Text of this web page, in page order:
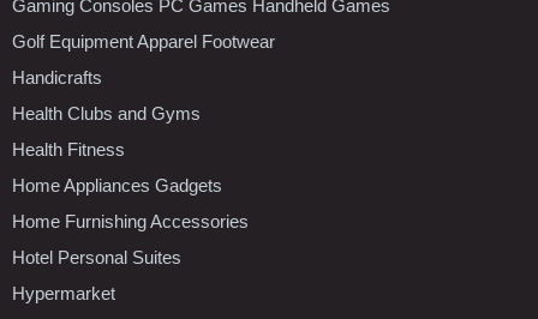
Gaming Consoles PC Games Handheld Games
Golf Equipment Apparel Footwear
Handicrafts
Health Clubs and Gyms
Health Fitness
Home Appliances Gadgets
Home Furnishing Accessories
Hotel Personal Suites
Hypermarket